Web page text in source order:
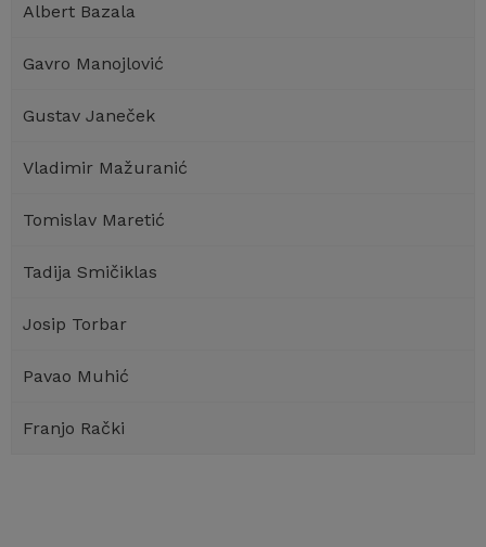
Albert Bazala
Gavro Manojlović
Gustav Janeček
Vladimir Mažuranić
Tomislav Maretić
Tadija Smičiklas
Josip Torbar
Pavao Muhić
Franjo Rački